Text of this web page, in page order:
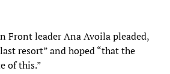
Front leader Ana Avoila pleaded,
resort” and hoped “that the
of this.”